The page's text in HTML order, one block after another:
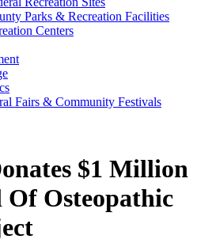
Parks & Recreation Facilities
Centers
Fairs & Community Festivals
$1 Million
Of Osteopathic